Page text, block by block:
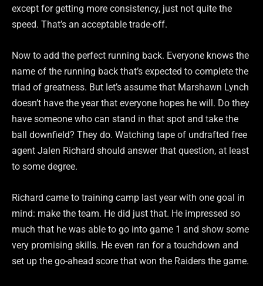
except for getting more consistency, just not quite the
speed. That’s an acceptable trade-off.
Now to add the perfect running back. Everyone knows the
name of the running back that’s expected to complete the
triad of greatness. But let’s assume that Marshawn Lynch
doesn’t have the year that everyone hopes he will. Do they
have someone who can stand in that spot and take the
ball downfield? They do. Watching tape of undrafted free
agent Jalen Richard should answer that question, at least
to some degree.
Richard came to training camp last year with one goal in
mind: make the team. He did just that. He impressed so
much that he was able to go into game 1 and show some
very promising skills. He even ran for a touchdown and
set up the go-ahead score that won the Raiders the game.